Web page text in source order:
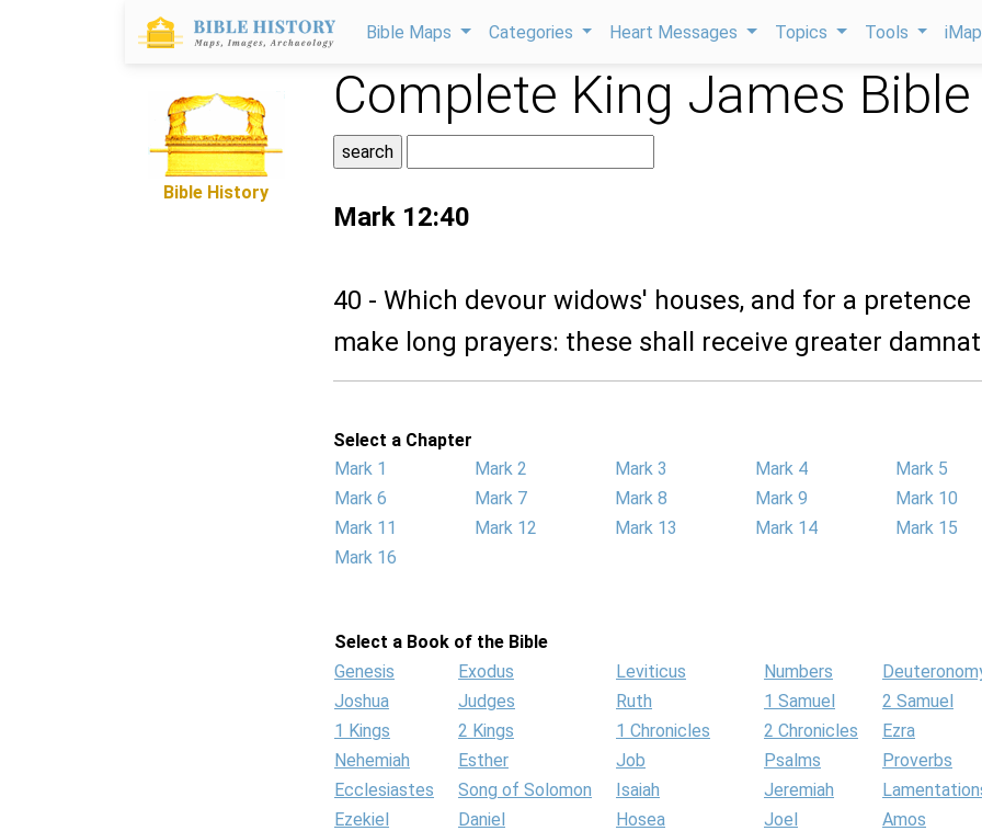
Bible Maps Categories Heart Messages Topics Tools
Bible History
Complete King James Bible
Mark 12:40
40 - Which devour widows' houses, and for a pretence
make long prayers: these shall receive greater
Select a Chapter
Mark 1
Mark 2 Mark 3 Mark 4
Mark 5
Mark 6
Mark 7 Mark 8 Mark 9
Mark 10
Mark 11
Mark 12 Mark 13 Mark 14
Mark 15
Mark 16
Select a Book of the Bible
Genesis
Exodus Leviticus Numbers
Joshua
Judges Ruth 1 Samuel
2 Samuel
1 Kings
2 Kings 1 Chronicles 2 Chronicles
Ezra
Nehemiah
Esther Job Psalms
Proverbs
Ecclesiastes
Song of Solomon Isaiah Jeremiah
Ezekiel
Daniel Hosea Joel
Amos